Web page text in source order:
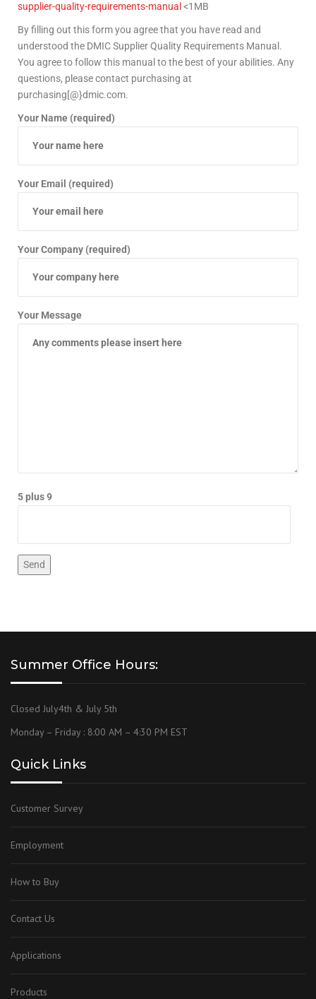
supplier-quality-requirements-manual <1MB
By filling out this form you agree that you have read and
understood the DMIC Supplier Quality Requirements Manual.
You agree to follow this manual to the best of your abilities. Any
questions, please contact purchasing at
purchasing[@}dmic.com.
Your Name (required)
Your Email (required)
Your Company (required)
Your Message
5 plus 9
Summer Office Hours:
Closed July4th & July 5th
Monday – Friday : 8:00 AM – 4:30 PM EST
Quick Links
Customer Survey
Employment
How to Buy
Contact Us
Applications
Products